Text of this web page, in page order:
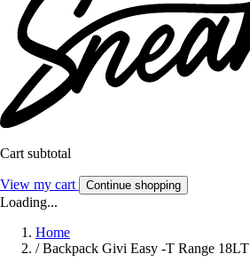
Cart subtotal
View my cart Continue shopping
Loading...
Home
/ Backpack Givi Easy -T Range 18LT